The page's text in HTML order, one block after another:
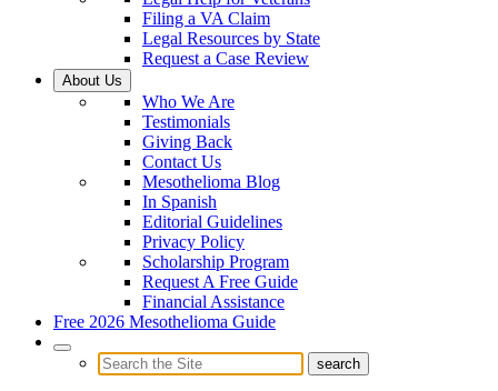
Filing a VA Claim
Legal Resources by State
Request a Case Review
About Us
Who We Are
Testimonials
Giving Back
Contact Us
Mesothelioma Blog
In Spanish
Editorial Guidelines
Privacy Policy
Scholarship Program
Request A Free Guide
Financial Assistance
Free 2026 Mesothelioma Guide